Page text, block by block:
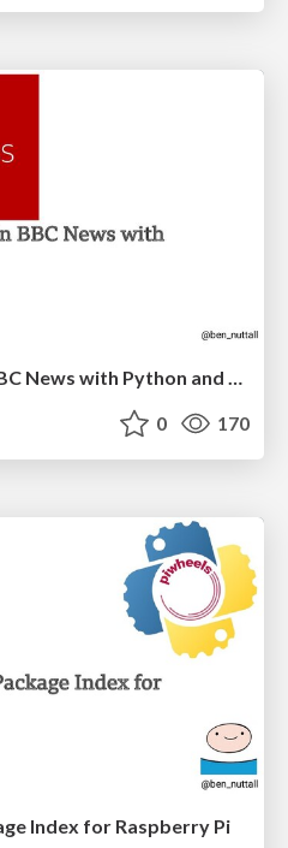
Rapid prototyping in BBC News with Python and AWS
0 170
Index for Raspberry Pi